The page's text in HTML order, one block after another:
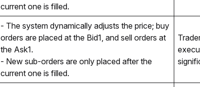
current one is filled.
- The system dynamically adjusts the price; buy
orders are placed at the Bid1, and sell orders at
the Ask1.
- New sub-orders are only placed after the
current one is filled.